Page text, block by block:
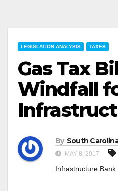
LEGISLATION ANALYSIS TAXES
Gas Tax
Windfall
By South
MAY 8, 2017
Infrastructure Bank